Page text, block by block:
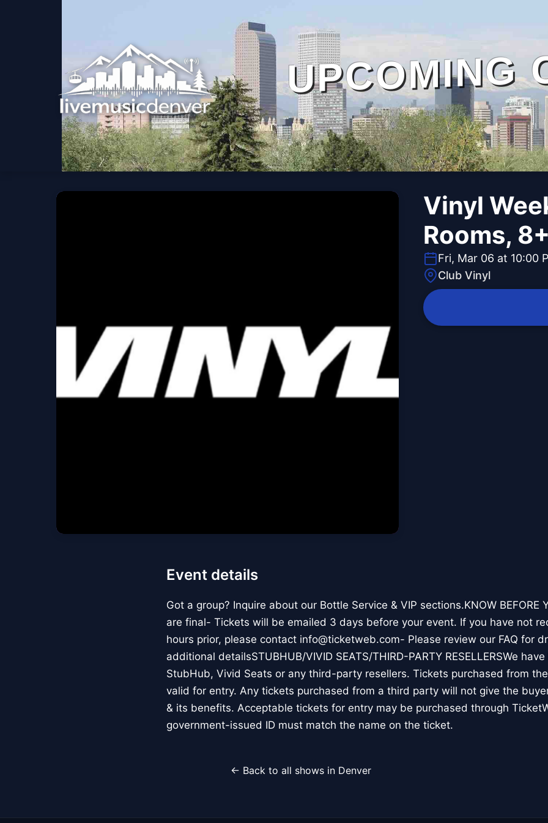
UPCOMING
Vinyl
Rooms,
Fri, Mar 06 at 10:00
Club Vinyl
Event details
Got a group? Inquire about our Bottle Service & VIP sections.KNOW BEFORE
are final- Tickets will be emailed 3 days before your event. If you have not
hours prior, please contact info@ticketweb.com- Please review our FAQ for
additional detailsSTUBHUB/VIVID SEATS/THIRD-PARTY RESELLERSWe
StubHub, Vivid Seats or any third-party resellers. Tickets purchased from
valid for entry. Any tickets purchased from a third party will not give the
& its benefits. Acceptable tickets for entry may be purchased through
government-issued ID must match the name on the ticket.
← Back to all shows in Denver